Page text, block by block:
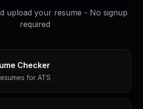
upload your resume - No signup
required
Checker
for ATS